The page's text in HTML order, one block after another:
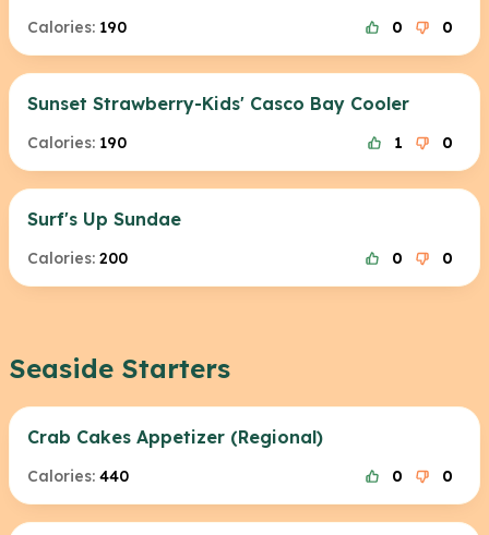
Calories: 190 0 0
Sunset Strawberry-Kids' Casco Bay Cooler
Calories: 190 1 0
Surf's Up Sundae
Calories: 200 0 0
Seaside Starters
Crab Cakes Appetizer (Regional)
Calories: 440 0 0